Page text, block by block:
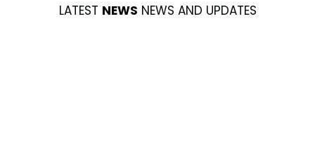
LATEST NEWS NEWS AND UPDATES